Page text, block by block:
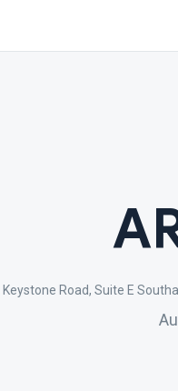
Keystone Road, Suite E